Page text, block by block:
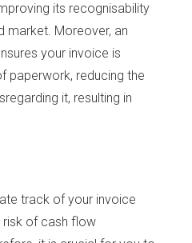
its recognisability
market. Moreover, an
your invoice is
paperwork, reducing the
it, resulting in
track of your invoice
risk of cash flow